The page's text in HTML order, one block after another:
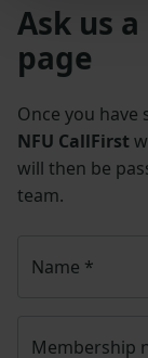
Ask us
page
Once you
NFU CallFirst
will then be
team.
Name *
Membership